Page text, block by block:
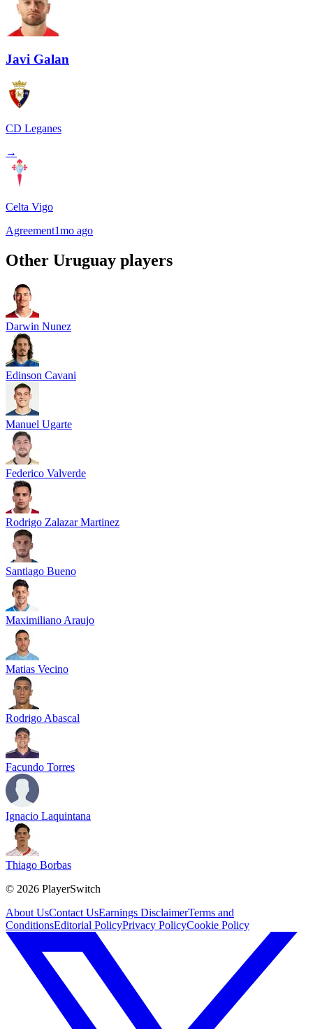
Javi Galan
CD Leganes
→
Celta Vigo
Agreement1mo ago
Other Uruguay players
Darwin Nunez
Edinson Cavani
Manuel Ugarte
Federico Valverde
Rodrigo Zalazar Martinez
Santiago Bueno
Maximiliano Araujo
Matias Vecino
Rodrigo Abascal
Facundo Torres
Ignacio Laquintana
Thiago Borbas
© 2026 PlayerSwitch
About UsContact UsEarnings DisclaimerTerms and
ConditionsEditorial PolicyPrivacy PolicyCookie Policy